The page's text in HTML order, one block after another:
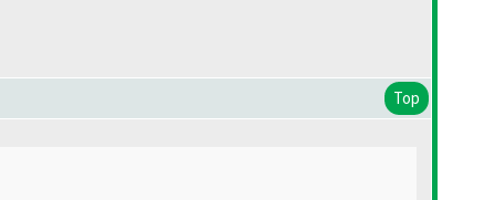
Top